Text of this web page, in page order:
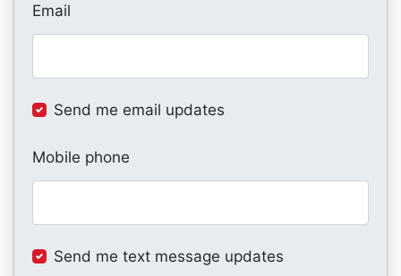
Email
Send me email updates
Mobile phone
Send me text message updates